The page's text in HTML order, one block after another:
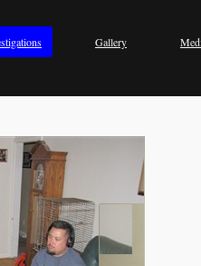
Gallery